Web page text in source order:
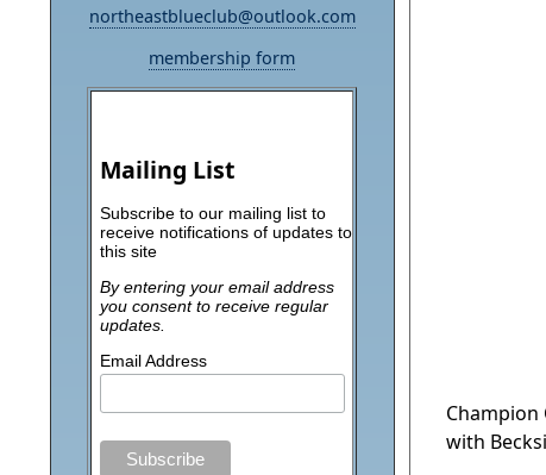
Champion
with
northeastblueclub@outlook.com
membership form
Mailing List
Subscribe to our mailing list to
receive notifications of updates to
this site
By entering your email address
you consent to receive regular
updates.
Email Address